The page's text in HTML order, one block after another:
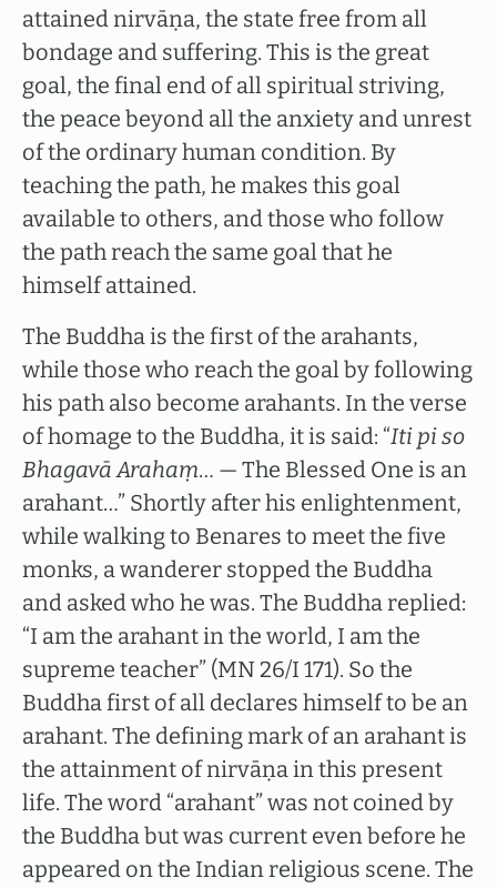
attained nirvāṇa, the state free from all
bondage and suffering. This is the great
goal, the final end of all spiritual striving,
the peace beyond all the anxiety and unrest
of the ordinary human condition. By
teaching the path, he makes this goal
available to others, and those who follow
the path reach the same goal that he
himself attained.
The Buddha is the first of the arahants,
while those who reach the goal by following
his path also become arahants. In the verse
of homage to the Buddha, it is said: “Iti pi so
Bhagavā Arahaṃ… — The Blessed One is an
arahant…” Shortly after his enlightenment,
while walking to Benares to meet the five
monks, a wanderer stopped the Buddha
and asked who he was. The Buddha replied:
“I am the arahant in the world, I am the
supreme teacher” (MN 26/I 171). So the
Buddha first of all declares himself to be an
arahant. The defining mark of an arahant is
the attainment of nirvāṇa in this present
life. The word “arahant” was not coined by
the Buddha but was current even before he
appeared on the Indian religious scene. The